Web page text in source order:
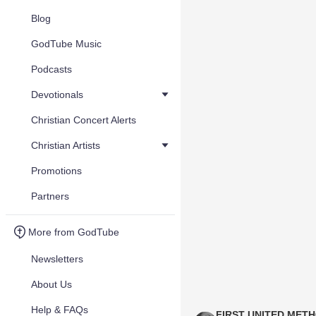
Blog
GodTube Music
Podcasts
Devotionals
Christian Concert Alerts
Christian Artists
Promotions
Partners
More from GodTube
Newsletters
About Us
Help & FAQs